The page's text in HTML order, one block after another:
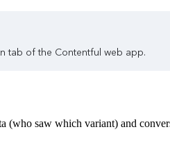
tab of the Contentful web app.
(who saw which variant) and